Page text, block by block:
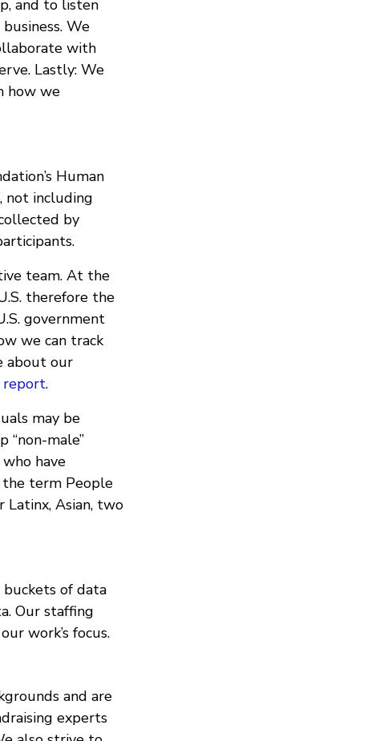
and to listen
We
with
Lastly: We
how we
Human
not including
by
team. At the
therefore the
government
we can track
about our
report.
may be
“non-male”
have
the term People
Latinx, Asian, two
of data
Our staffing
work’s focus.
and are
experts